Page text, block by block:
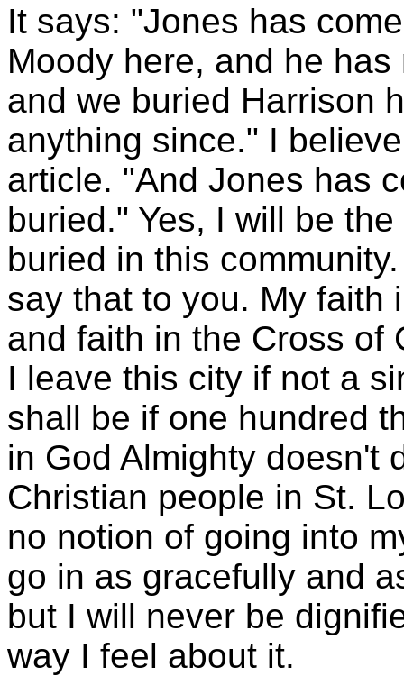
It says: "Jones has
Moody here, and he
and we buried Harrison
anything since." I
article. "And Jones has
buried." Yes, I will be
buried in this
say that to you. My faith
and faith in the Cross of
I leave this city if not a
shall be if one hundred
in God Almighty doesn't
Christian people in St.
no notion of going into
go in as gracefully and
but I will never be
way I feel about it.